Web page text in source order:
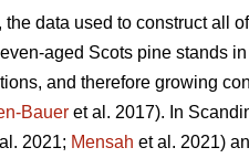
data used to construct all
aged Scots pine stands
and therefore growing
Bauer et al. 2017). In
2021; Mensah et al. 2021)